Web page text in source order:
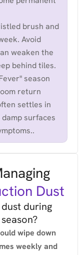
brush and
Avoid
weaken the
behind tiles.
season
return
settles in
surfaces
Dust
during
wipe down
weekly and